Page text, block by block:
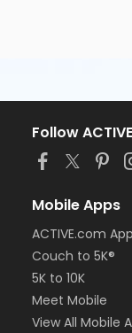
Follow ACTIVE
Mobile Apps
ACTIVE.com App
Couch to 5K®
5K to 10K
Meet Mobile
View All Mobile